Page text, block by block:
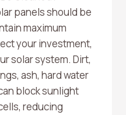
panels should be
maximum
your investment,
solar system. Dirt,
ash, hard water
block sunlight
reducing